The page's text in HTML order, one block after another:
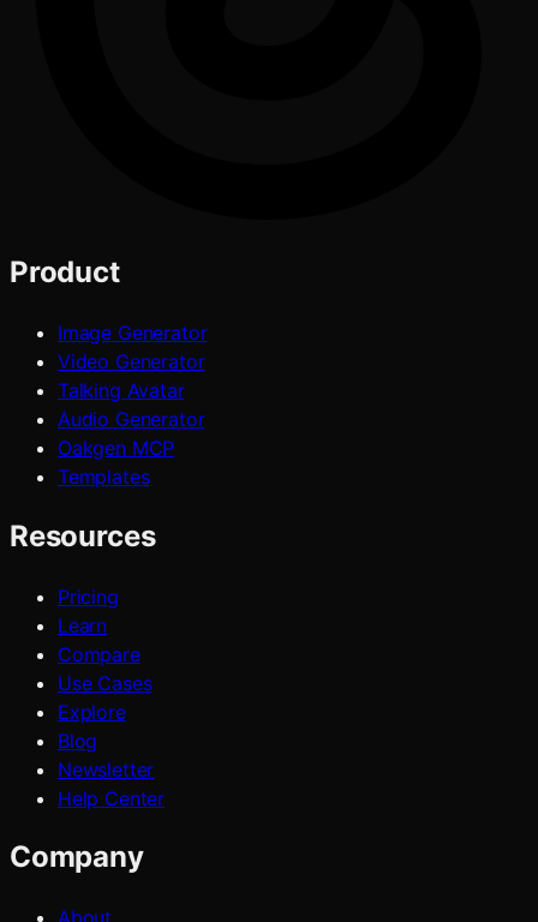
Product
Image Generator
Video Generator
Talking Avatar
Audio Generator
Oakgen MCP
Templates
Resources
Pricing
Learn
Compare
Use Cases
Explore
Blog
Newsletter
Help Center
Company